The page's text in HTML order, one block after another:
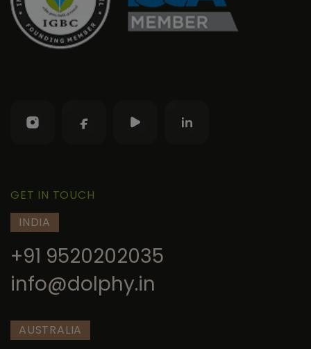
GET IN TOUCH
INDIA
+91 9520202035
info@dolphy.in
AUSTRALIA